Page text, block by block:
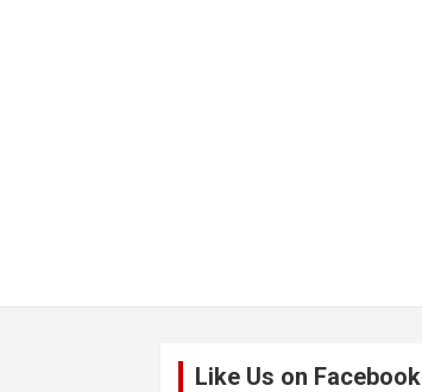
Like Us on Facebook